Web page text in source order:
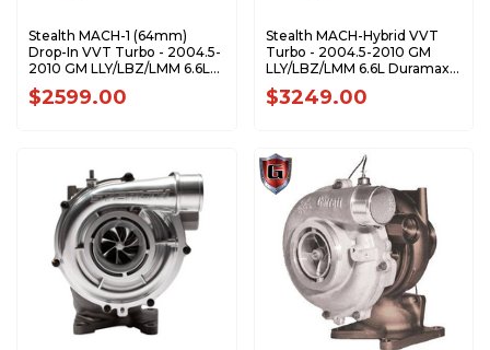
Stealth MACH-1 (64mm)
Drop-In VVT Turbo - 2004.5-
2010 GM LLY/LBZ/LMM 6.6L
Duramax - CPS200281
$2599.00
Stealth MACH-Hybrid VVT
Turbo - 2004.5-2010 GM
LLY/LBZ/LMM 6.6L Duramax -
CPS200431
$3249.00